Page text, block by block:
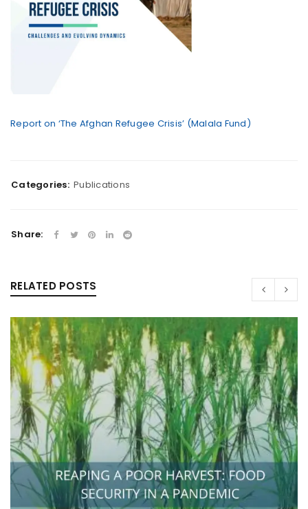
Report on ‘The Afghan Refugee Crisis’ (Malala Fund)
Categories: Publications
Share:
RELATED POSTS